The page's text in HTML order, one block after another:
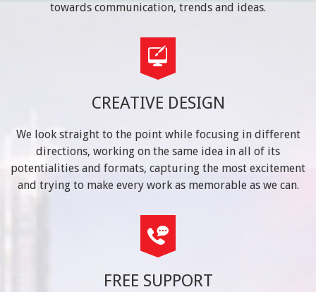
towards communication, trends and ideas.
CREATIVE DESIGN
We look straight to the point while focusing in different
directions, working on the same idea in all of its
potentialities and formats, capturing the most excitement
and trying to make every work as memorable as we can.
FREE SUPPORT